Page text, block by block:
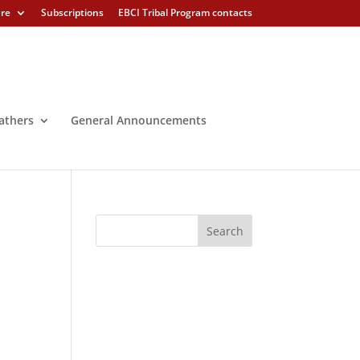
Subscriptions EBCI Tribal Program contacts
General Announcements